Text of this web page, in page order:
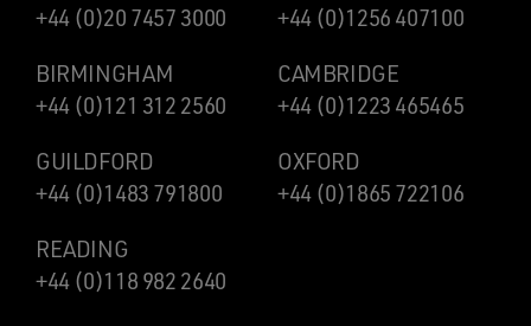
+44 (0)20 7457 3000
+44 (0)1256 407100
BIRMINGHAM
+44 (0)121 312 2560
CAMBRIDGE
+44 (0)1223 465465
GUILDFORD
+44 (0)1483 791800
OXFORD
+44 (0)1865 722106
READING
+44 (0)118 982 2640